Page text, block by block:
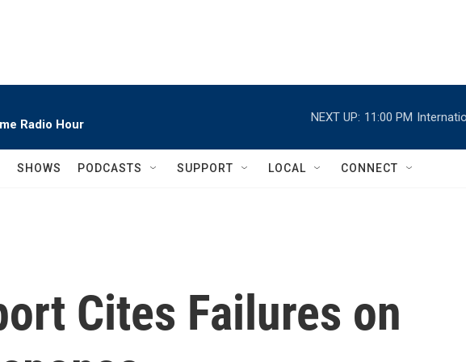
Radio Hour
NEXT UP: 11:00 PM
SHOWS PODCASTS SUPPORT LOCAL CONNECT
Cites Failures on